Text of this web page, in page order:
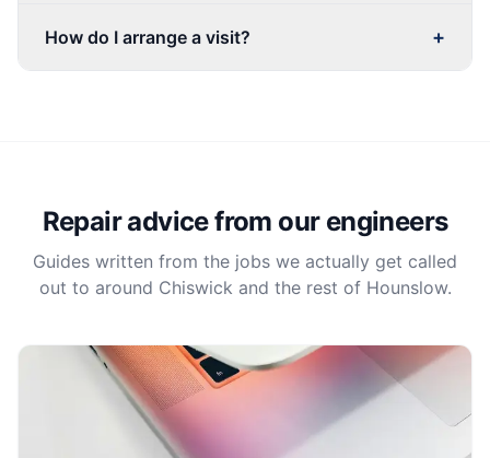
How do I arrange a visit? +
Repair advice from our engineers
Guides written from the jobs we actually get called
out to around Chiswick and the rest of Hounslow.